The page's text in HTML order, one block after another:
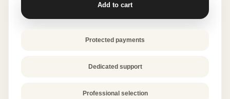
quantity
Add to cart
Protected payments
Dedicated support
Professional selection